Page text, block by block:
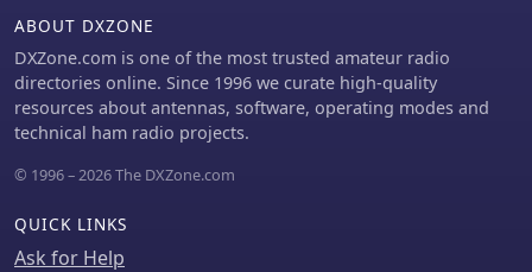
setups. Construction tips cover coil
winding, tap placement, and
connecting feedlines and radials
using common components.
ABOUT DXZONE
DXZone.com is one of the most trusted amateur radio
directories online. Since 1996 we curate high-quality
resources about antennas, software, operating modes and
technical ham radio projects.
© 1996 – 2026 The DXZone.com
QUICK LINKS
Ask for Help